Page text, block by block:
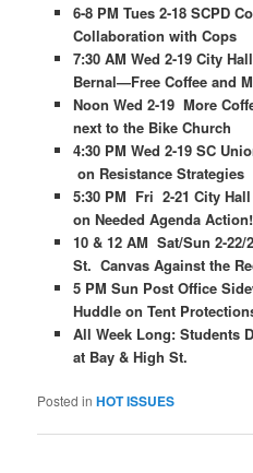
6-8 PM Tues 2-18 SCPD
Collaboration with Cops
7:30 AM Wed 2-19 City
Bernal—Free Coffee and
Noon Wed 2-19 More
next to the Bike Church
4:30 PM Wed 2-19 SC
on Resistance Strategies
5:30 PM Fri 2-21 City
on Needed Agenda Action!
10 & 12 AM Sat/Sun 2-22/
St. Canvas Against the
5 PM Sun Post Office
Huddle on Tent
All Week Long: Students
at Bay & High St.
Posted in HOT ISSUES